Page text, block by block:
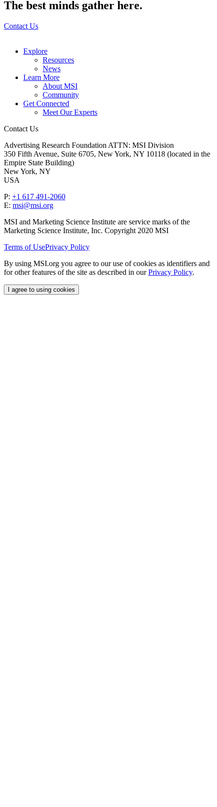
The best minds gather here.
Contact Us
Explore
Resources
News
Learn More
About MSI
Community
Get Connected
Meet Our Experts
Contact Us
Advertising Research Foundation ATTN: MSI Division
350 Fifth Avenue, Suite 6705, New York, NY 10118 (located in the
Empire State Building)
New York, NY
USA
P: +1 617 491-2060
E: msi@msi.org
MSI and Marketing Science Institute are service marks of the
Marketing Science Institute, Inc. Copyright 2020 MSI
Terms of UsePrivacy Policy
By using MSI.org you agree to our use of cookies as identifiers and
for other features of the site as described in ourPrivacy Policy.
I agree to using cookies